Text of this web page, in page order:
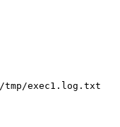
/tmp/exec1.log.txt